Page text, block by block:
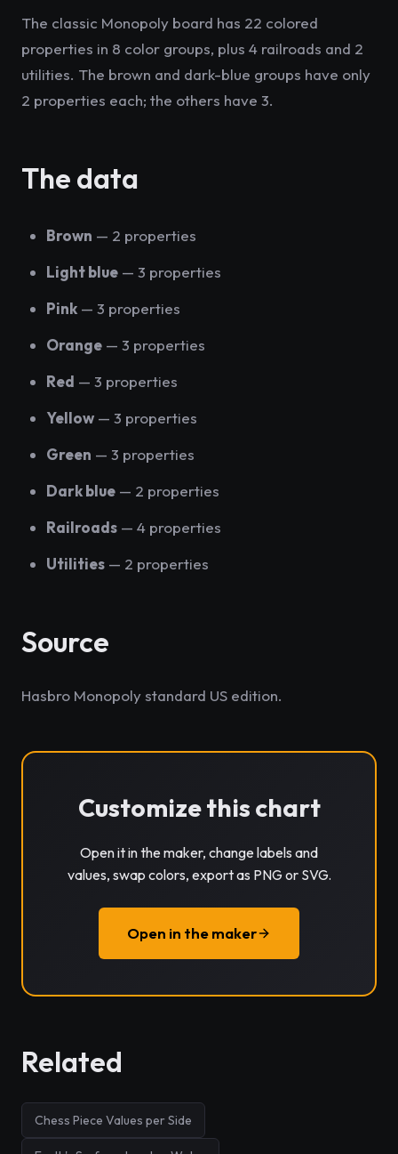
The classic Monopoly board has 22 colored
properties in 8 color groups, plus 4 railroads and 2
utilities. The brown and dark-blue groups have only
2 properties each; the others have 3.
The data
Brown — 2 properties
Light blue — 3 properties
Pink — 3 properties
Orange — 3 properties
Red — 3 properties
Yellow — 3 properties
Green — 3 properties
Dark blue — 2 properties
Railroads — 4 properties
Utilities — 2 properties
Source
Hasbro Monopoly standard US edition.
Customize this chart
Open it in the maker, change labels and
values, swap colors, export as PNG or SVG.
Open in the maker
Related
Chess Piece Values per Side